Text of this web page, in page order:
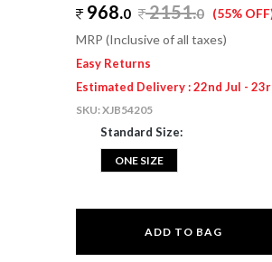
968.0 2151.0 (55%
MRP (Inclusive of all taxes)
Easy Returns
Estimated Delivery : 22nd Jul -
SKU:XJB54205
Standard Size:
ONE SIZE
ADD TO BAG